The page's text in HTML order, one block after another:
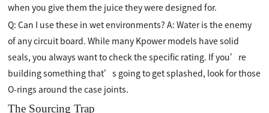
when you give them the juice they were designed for.
Q: Can I use these in wet environments? A: Water is the enemy
of any circuit board. While many Kpower models have solid
seals, you always want to check the specific rating. If you’re
building something that’s going to get splashed, look for those
O-rings around the case joints.
The Sourcing Trap